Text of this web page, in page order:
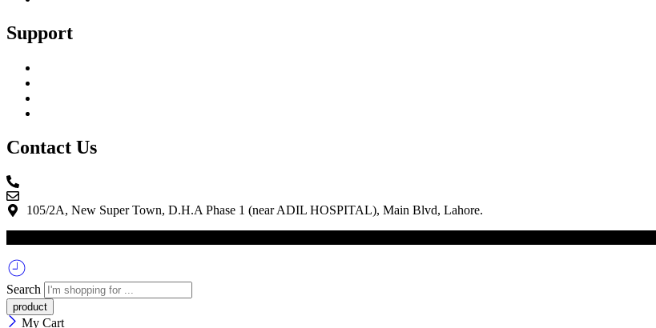
Support
Contact Us
105/2A, New Super Town, D.H.A Phase 1 (near ADIL HOSPITAL), Main Blvd, Lahore.
Search
My Cart